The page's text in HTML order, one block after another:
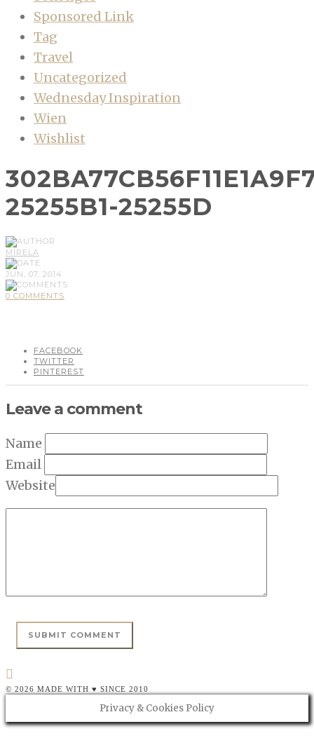
Sponsored Link
Tag
Travel
Uncategorized
Wednesday Inspiration
Wien
Wishlist
25255B1-25255D
MIRELA
JUN, 07, 2014
0 COMMENTS
FACEBOOK
TWITTER
PINTEREST
Leave a comment
Name
Email
Website
© 2026 MADE WITH ♥ SINCE 2010
Privacy & Cookies Policy